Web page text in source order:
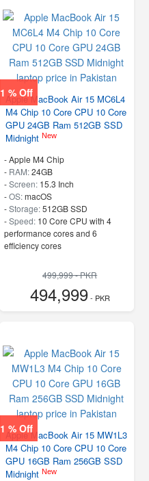
1 % Off
Apple MacBook Air 15 MC6L4
M4 Chip 10 Core CPU 10 Core
GPU 24GB Ram 512GB SSD
Midnight New
-Apple M4 Chip
- RAM:24GB
-Screen: 15.3 Inch
-OS:macOS
-Storage:512GB SSD
-Speed: 10 Core CPU with 4
performance cores and 6
efficiency cores
499,999 - PKR
494,999- PKR
1 % Off
Apple MacBook Air 15 MW1L3
M4 Chip 10 Core CPU 10 Core
GPU 16GB Ram 256GB SSD
Midnight New